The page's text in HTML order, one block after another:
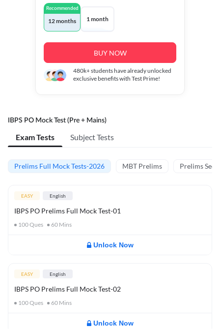
Recommended
12 months 1 month
BUY NOW
480k+students have already unlocked
exclusive benefits with Test Prime!
IBPS PO Mock Test (Pre + Mains)
Exam Tests Subject Tests
Prelims Full Mock Tests-2026 MBT Prelims Prelims
EASY English
IBPS PO Prelims Full Mock Test-01
100Ques 60 Mins
Unlock Now
EASY English
IBPS PO Prelims Full Mock Test-02
100Ques 60 Mins
Unlock Now